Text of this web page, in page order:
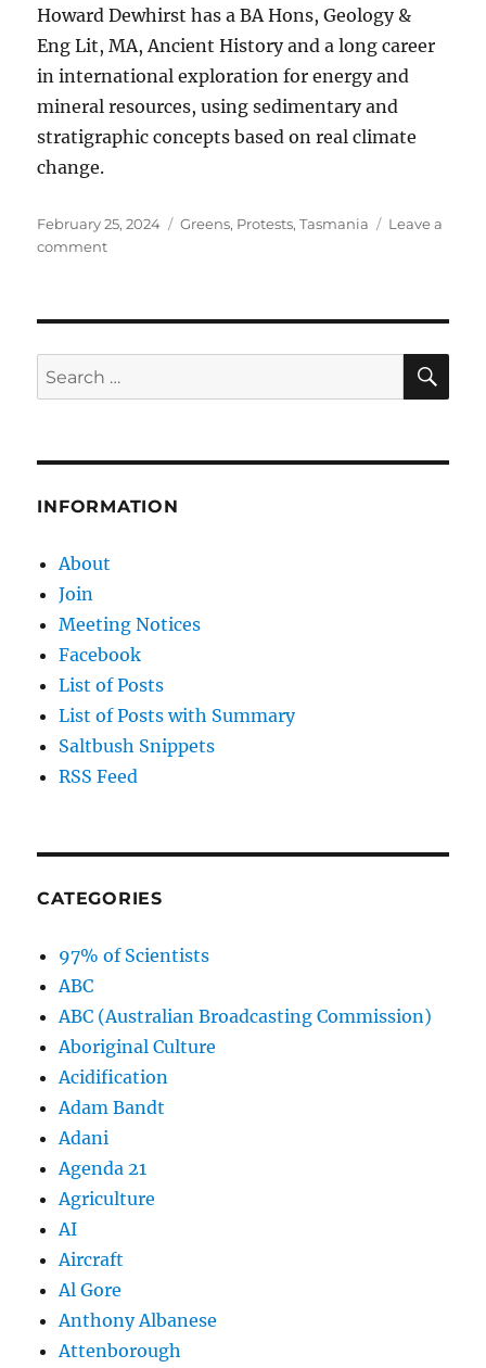
Howard Dewhirst has a BA Hons, Geology &
Eng Lit, MA, Ancient History and a long career
in international exploration for energy and
mineral resources, using sedimentary and
stratigraphic concepts based on real climate
change.
Posted
on
February 25, 2024 Categories
Greens, Protests,Tasmania
Leave a
commenton
Worse
Search
for:
INFORMATION
About
Join
Meeting Notices
Facebook
List of Posts
List of Posts with Summary
Saltbush Snippets
RSS Feed
CATEGORIES
97% of Scientists
ABC
ABC (Australian Broadcasting Commission)
Aboriginal Culture
Acidification
Adam Bandt
Adani
Agenda 21
Agriculture
AI
Aircraft
Al Gore
Anthony Albanese
Attenborough